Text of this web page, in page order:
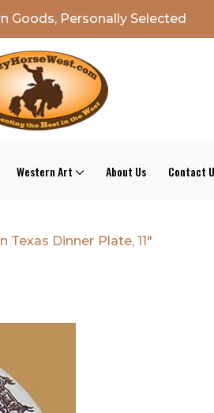
Goods, Personally Selected
Western Art About Us Contact
Texas Dinner Plate, 11"